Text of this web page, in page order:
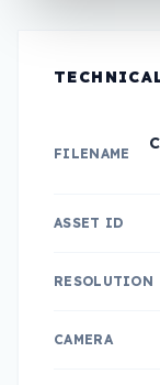
FILENAME
ASSET ID
RESOLUTION
CAMERA